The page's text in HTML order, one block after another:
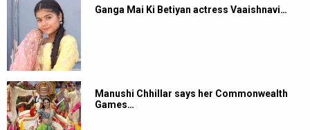
Ganga Mai Ki Betiyan actress Vaaishnavi…
Manushi Chhillar says her Commonwealth
Games…